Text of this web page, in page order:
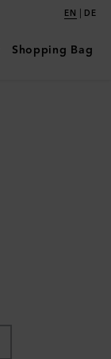
EN | DE
Shopping Bag